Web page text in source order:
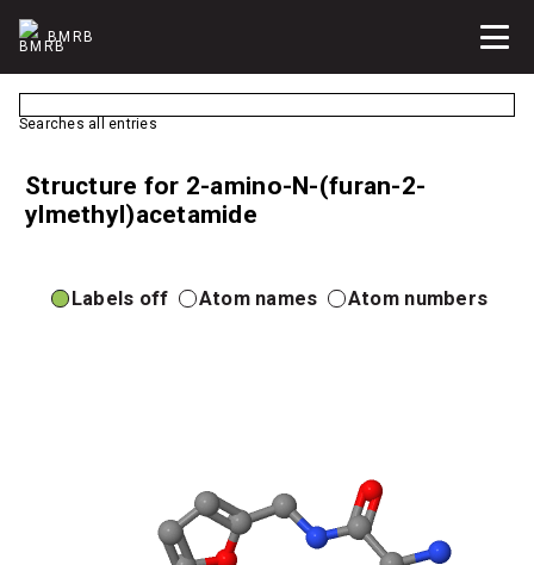
BMRB
Searches all entries
Structure for 2-amino-N-(furan-2-
ylmethyl)acetamide
Labels off Atom names Atom numbers